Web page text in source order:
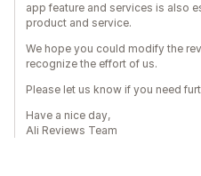
app feature and services is also
product and service.
We hope you could modify the
recognize the effort of us.
Please let us know if you need
Have a nice day,
Ali Reviews Team